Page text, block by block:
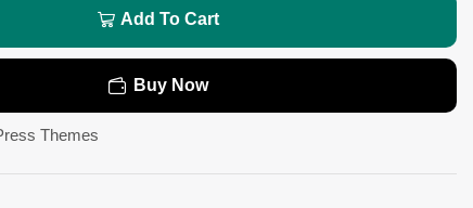
Add To Cart
Buy Now
Themes